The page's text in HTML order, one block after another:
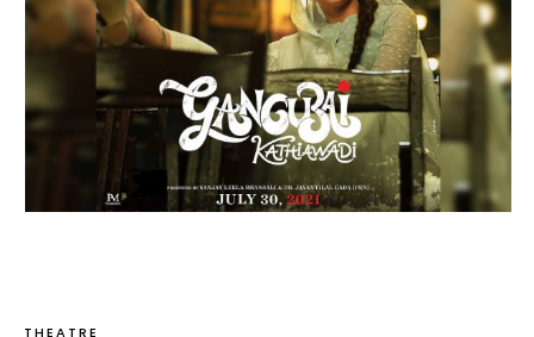
THEATRE